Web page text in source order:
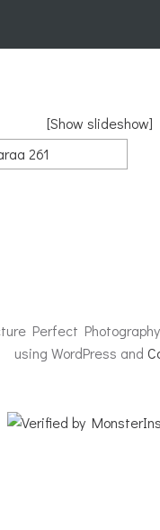
[Show slideshow]
Perfect
using WordPress and